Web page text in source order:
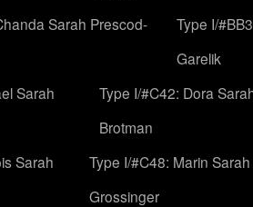
Sarah Prescod-
Type I/
Garelik
Sarah
Type I/#C42: Dora
Brotman
Sarah
Type I/#C48: Marin Sarah
Grossinger